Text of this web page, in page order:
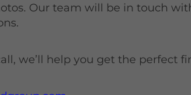
Our team will be in touch
we’ll help you get the perfect